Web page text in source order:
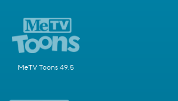
MeTV Toons 49.5